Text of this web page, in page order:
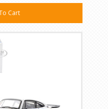
Cart